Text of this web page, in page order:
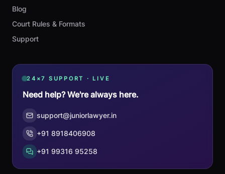
Blog
Court Rules & Formats
Support
24×7 SUPPORT · LIVE
Need help? We're always here.
support@juniorlawyer.in
+91 8918406908
+91 99316 95258